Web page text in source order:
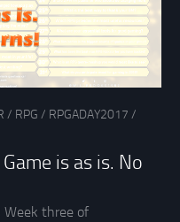
/ RPG / RPGADAY2017 /
is as is. No
three of